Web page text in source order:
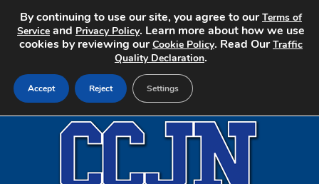
By continuing to use our site, you agree to ourTerms of
Service and Privacy Policy. Learn more about how we use
cookies by reviewing ourCookie Policy. Read OurTraffic
Quality Declaration.
Accept Reject Settings